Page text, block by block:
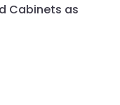
Cabinets as